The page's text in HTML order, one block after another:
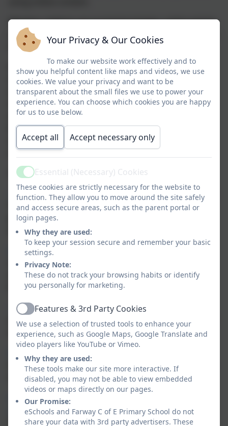
Whether children are accessing images, online games,
social media platforms or just surfing the web, as part
of their homework, they need to remain safe.
At Farway C of E Primary School, we take E-Safety
seriously and it is an integral part of our computing
and PSHE curriculum. We also prioritise sharing the
most up to date information with parents and carers
so please see some recommended websites below.
Also keep an eye on our newsletters for regular
updates and resources to further support your
understanding.
Some useful websites:
https://www.thinkuknow.co.uk/parents/ - 'Since 2006,
Thinkuknow has been keeping children and young
people safe by providing education about sexual
abuse and sexual exploitation.
https://www.net-aware.org.uk
- a really useful site to
check that information on websites, social networks
and games the children are using is appropriate for
their age.
https://www.o2.co.uk/help/nspcc- contains articles
and useful information for keeping your children safe
online.
Parents Protect - Internet Safety
information around many different aspects on online
safety including grooming and social media.
https://www.gocompare.com/broadband/parental-
controls/- Broadband Parental Controls & Internet
Safety - In this guide, learn all about broadband
Your Privacy & Our Cookies
To make our website work effectively and to
show you helpful content like maps and videos, we use
cookies. We value your privacy and want to be
transparent about the small files we use to power your
experience. You can choose which cookies you are happy
for us to use below.
Accept all Accept necessary only
ActiveEssential (Necessary) Cookies
These cookies are strictly necessary for the website to
function. They allow you to move around the site safely
and access secure areas, such as the parent portal or
login pages.
Why they are used:
To keep your session secure and remember your basic
settings.
Privacy Note:
These do not track your browsing habits or identify
you personally for marketing.
ActiveFeatures & 3rd Party Cookies
We use a selection of trusted tools to enhance your
experience, such as Google Maps, Google Translate and
video players like YouTube or Vimeo.
Why they are used:
These tools make our site more interactive. If
disabled, you may not be able to view embedded
videos or maps directly on our pages.
Our Promise:
eSchools and Farway C of E Primary School do not
share your data with 3rd party advertisers. These